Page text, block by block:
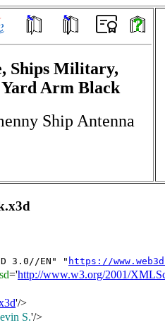
Ships Military,
Yard Arm Black
Ship Antenna